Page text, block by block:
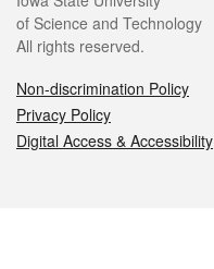
of Science and Technology
All rights reserved.
Non-discrimination Policy
Privacy Policy
Digital Access & Accessibility